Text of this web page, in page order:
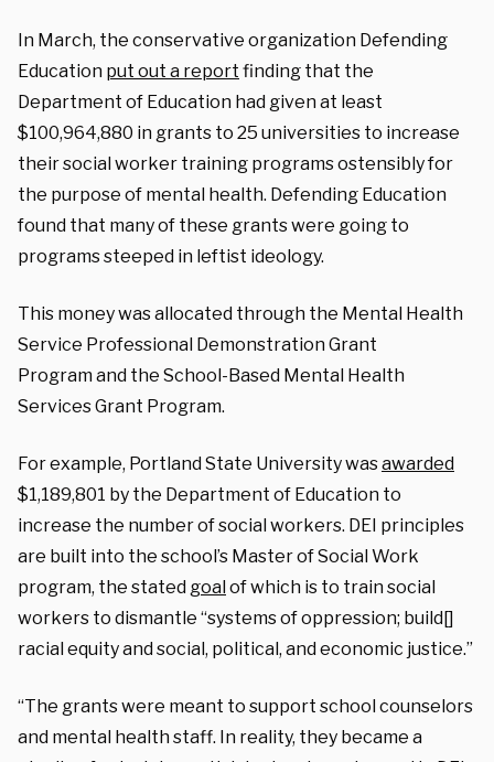
In March, the conservative organization Defending
Education put out a report finding that the
Department of Education had given at least
$100,964,880 in grants to 25 universities to increase
their social worker training programs ostensibly for
the purpose of mental health. Defending Education
found that many of these grants were going to
programs steeped in leftist ideology.
This money was allocated through the Mental Health
Service Professional Demonstration Grant
Program and the School-Based Mental Health
Services Grant Program.
For example, Portland State University wasawarded
$1,189,801 by the Department of Education to
increase the number of social workers. DEI principles
are built into the school’s Master of Social Work
program, the stated goalof which is to train social
workers to dismantle “systems of oppression; build[]
racial equity and social, political, and economic justice.”
“The grants were meant to support school counselors
and mental health staff. In reality, they became a